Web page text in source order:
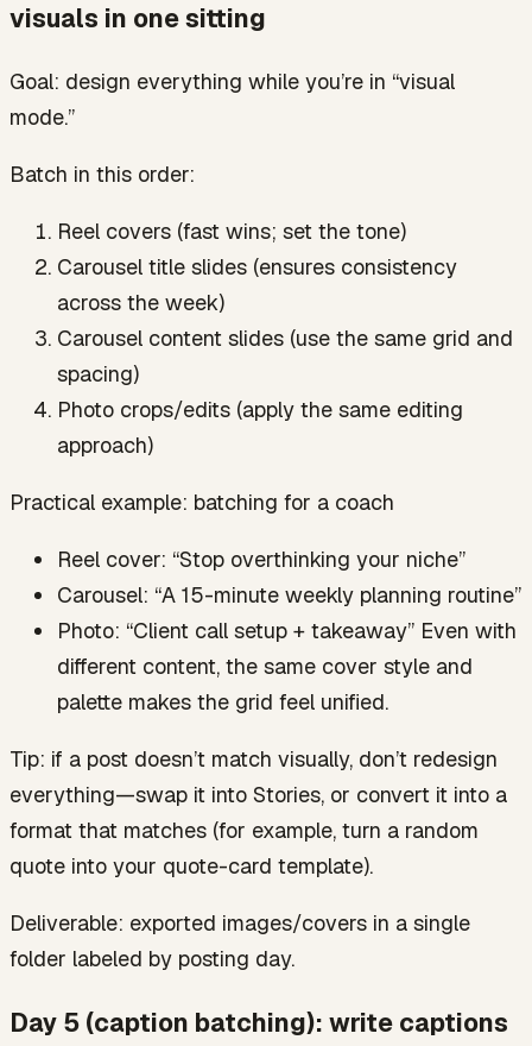
visuals in one sitting
Goal: design everything while you’re in “visual
mode.”
Batch in this order:
Reel covers (fast wins; set the tone)
Carousel title slides (ensures consistency
across the week)
Carousel content slides (use the same grid and
spacing)
Photo crops/edits (apply the same editing
approach)
Practical example: batching for a coach
Reel cover: “Stop overthinking your niche”
Carousel: “A 15-minute weekly planning routine”
Photo: “Client call setup + takeaway” Even with
different content, the same cover style and
palette makes the grid feel unified.
Tip: if a post doesn’t match visually, don’t redesign
everything—swap it into Stories, or convert it into a
format that matches (for example, turn a random
quote into your quote-card template).
Deliverable: exported images/covers in a single
folder labeled by posting day.
Day 5 (caption batching): write captions